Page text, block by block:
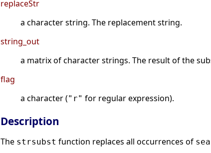
replaceStr
a character string. The replacement string.
string_out
a matrix of character strings. The result of the
flag
a character ("r" for regular expression).
Description
The strsubst function replaces all occurrences of